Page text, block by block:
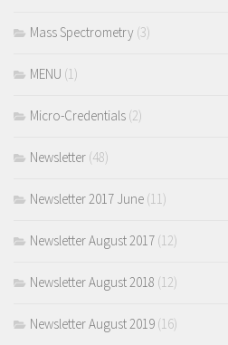
Mass Spectrometry (3)
MENU (1)
Micro-Credentials (2)
Newsletter (48)
Newsletter 2017 June (11)
Newsletter August 2017 (12)
Newsletter August 2018 (12)
Newsletter August 2019 (16)